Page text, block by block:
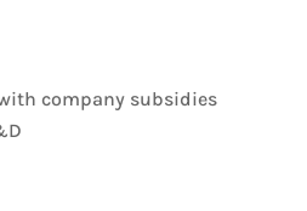
company subsidies